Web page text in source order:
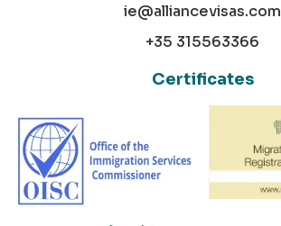
ie@alliancevisas.com
+35 315563366
Certificates